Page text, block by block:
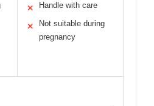
✕ Handle with care
✕
Not suitable during
pregnancy